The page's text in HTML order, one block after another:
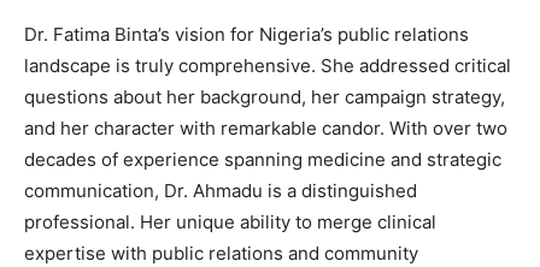
Dr. Fatima Binta’s vision for Nigeria’s public relations
landscape is truly comprehensive. She addressed critical
questions about her background, her campaign strategy,
and her character with remarkable candor. With over two
decades of experience spanning medicine and strategic
communication, Dr. Ahmadu is a distinguished
professional. Her unique ability to merge clinical
expertise with public relations and community